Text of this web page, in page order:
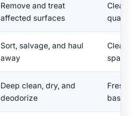
Remove and treat
affected surfaces
quality
Sort, salvage, and haul
away
Clear,
space
Deep clean, dry, and
deodorize